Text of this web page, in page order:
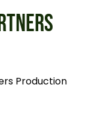
Production